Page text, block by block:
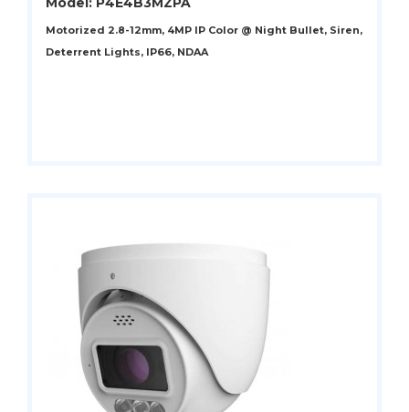
Motorized 2.8-12mm, 4MP IP Color @ Night Bullet, Siren,
Deterrent Lights, IP66, NDAA